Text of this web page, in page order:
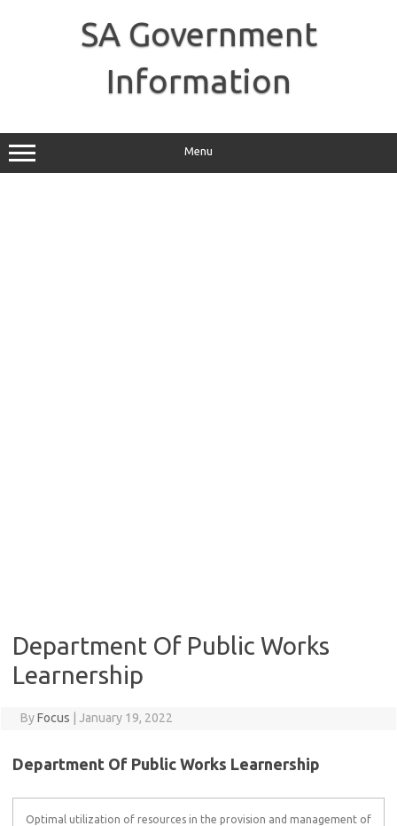
SA Government
Information
Menu
Department Of Public Works
Learnership
ByFocus January 19, 2022
Department Of Public Works Learnership
Optimal utilization of resources in the provision and management of